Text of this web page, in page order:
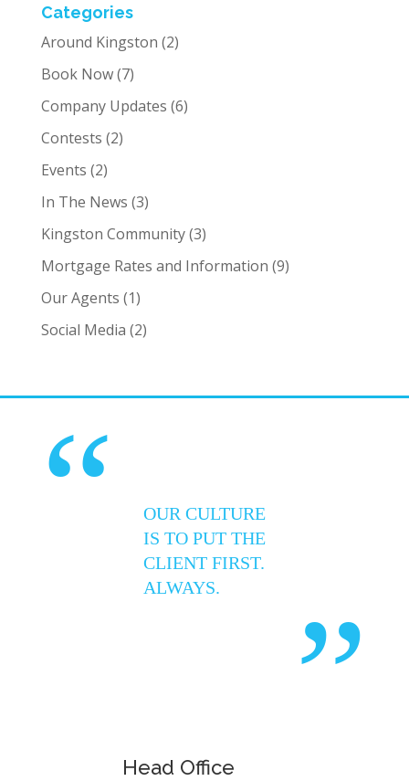
Categories
Around Kingston (2)
Book Now(7)
Company Updates (6)
Contests (2)
Events (2)
In The News (3)
Kingston Community(3)
Mortgage Rates and Information (9)
Our Agents (1)
Social Media (2)
“
OUR CULTURE
IS TO PUT THE
CLIENT FIRST.
ALWAYS.
”
Head Office